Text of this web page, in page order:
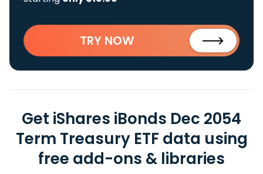
TRY NOW
Get iShares iBonds Dec 2054
Term Treasury ETF data using
free add-ons & libraries